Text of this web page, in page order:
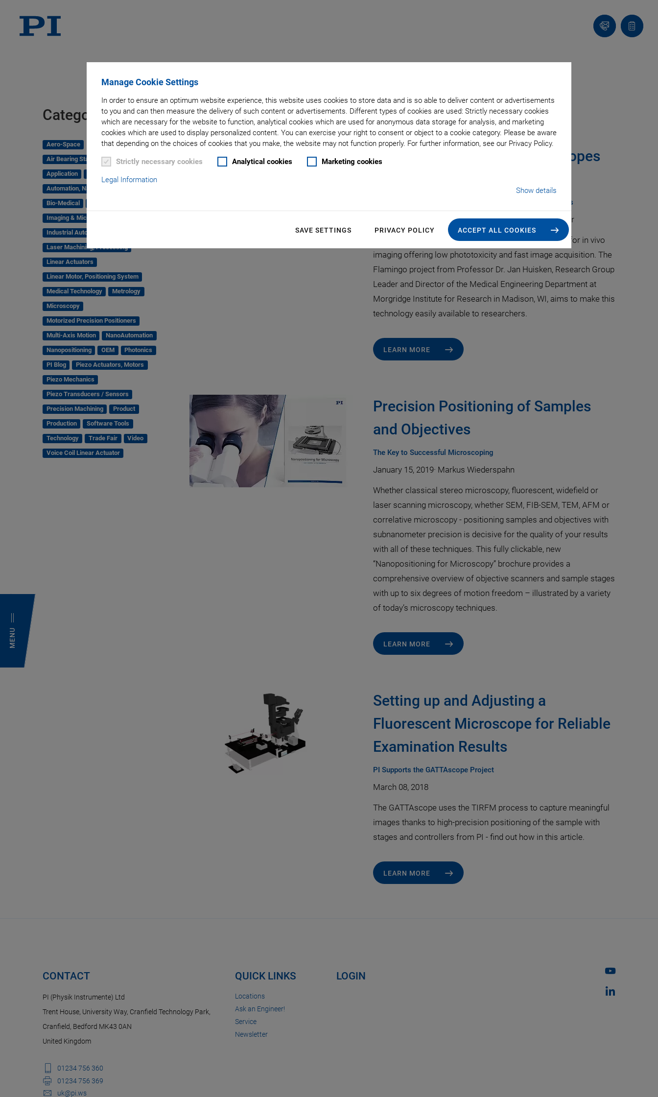
Manage Cookie Settings
In order to ensure an optimum website experience, this website uses cookies to store data and is so able to deliver content or advertisements
to you and can then measure the delivery of such content or advertisements. Different types of cookies are used: Strictly necessary cookies
which are necessary for the website to function, analytical cookies which are used for anonymous data storage for analysis, and marketing
cookies which are used to display personalized content. You can exercise your right to consent or object to a cookie category. Please be aware
that depending on the choices of cookies that you make, the website may not function properly. For further information, see our Privacy Policy.
Strictly necessary cookies Analytical cookies Marketing cookies
Legal Information
Show details
SAVE SETTINGS PRIVACY POLICY ACCEPT ALL COOKIES
MENU
Contact
Us!
Quote
list
Categories
Aero-Space
Air Bearing Stages, Components, Systems
Application
Automation, Nano-Automation
Bio-Medical
Imaging & Microscopy
Industrial Automation
Laser Machining, Processing
Linear Actuators
Linear Motor, Positioning System
Medical Technology
Metrology
Microscopy
Motorized Precision Positioners
Multi-Axis Motion
NanoAutomation
Nanopositioning
OEM
Photonics
PI Blog
Piezo Actuators, Motors
Piezo Mechanics
Piezo Transducers / Sensors
Precision Machining
Product
Production
Software Tools
Technology
Trade Fair
Video
Voice Coil Linear Actuator
Tag: Ultrasonic Piezomotors
Flamingo Light Sheet Microscopes
Precise Sample Positioning is Crucial for Conclusive Images
Markus Wiederspahn·Dr. Thomas Bocher
Lightsheet microscopy (LSFM) is a powerful platform for in vivo
imaging offering low phototoxicity and fast image acquisition. The
Flamingo project from Professor Dr. Jan Huisken, Research Group
Leader and Director of the Medical Engineering Department at
Morgridge Institute for Research in Madison, WI, aims to make this
technology easily available to researchers.
LEARN MORE
Precision Positioning of Samples
and Objectives
The Key to Successful Microscoping
January 15, 2019· Markus Wiederspahn
Whether classical stereo microscopy, fluorescent, widefield or
laser scanning microscopy, whether SEM, FIB-SEM, TEM, AFM or
correlative microscopy - positioning samples and objectives with
subnanometer precision is decisive for the quality of your results
with all of these techniques. This fully clickable, new
“Nanopositioning for Microscopy” brochure provides a
comprehensive overview of objective scanners and sample stages
with up to six degrees of motion freedom – illustrated by a variety
of today’s microscopy techniques.
LEARN MORE
Setting up and Adjusting a
Fluorescent Microscope for Reliable
Examination Results
PI Supports the GATTAscope Project
March 08, 2018
The GATTAscope uses the TIRFM process to capture meaningful
images thanks to high-precision positioning of the sample with
stages and controllers from PI - find out how in this article.
LEARN MORE
CONTACT
PI (Physik Instrumente) Ltd
Trent House, University Way, Cranfield Technology Park,
Cranfield, Bedford MK43 0AN
United Kingdom
01234 756 360
01234 756 369
uk@pi.ws
QUICK LINKS
Locations
Ask an Engineer!
Service
Newsletter
LOGIN